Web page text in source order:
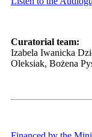
Curatorial team:
Izabela Iwanicka
Oleksiak, Bożena